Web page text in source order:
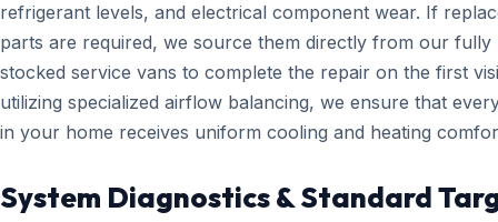
refrigerant levels, and electrical component wear. If
parts are required, we source them directly from our fully
stocked service vans to complete the repair on the first
utilizing specialized airflow balancing, we ensure that
in your home receives uniform cooling and heating
System Diagnostics & Standard